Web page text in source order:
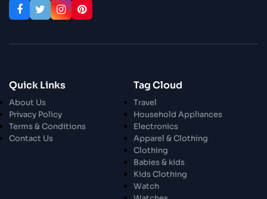
Quick Links
About Us
Privacy Policy
Terms & Conditions
Contact Us
Tag Cloud
Travel
Household Appliances
Electronics
Apparel & Clothing
Clothing
Babies & kids
Kids Clothing
Watch